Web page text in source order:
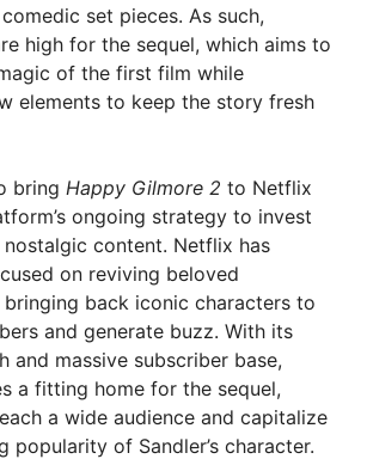
set pieces. As such,
high for the sequel, which aims to
of the first film while
elements to keep the story fresh
bring Happy Gilmore 2 to Netflix
ongoing strategy to invest
content. Netflix has
on reviving beloved
bringing back iconic characters to
and generate buzz. With its
and massive subscriber base,
a fitting home for the sequel,
a wide audience and capitalize
popularity of Sandler’s character.